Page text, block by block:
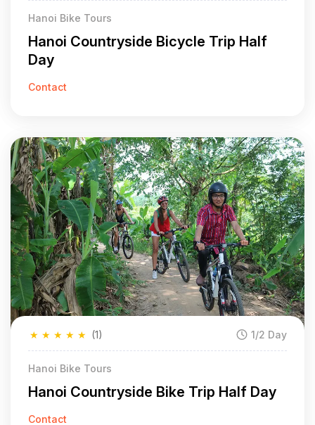
Hanoi Bike Tours
Hanoi Countryside Bicycle Trip Half
Day
Contact
★
★
★
★
★ (1) 1/2 Day
Hanoi Bike Tours
Hanoi Countryside Bike Trip Half Day
Contact